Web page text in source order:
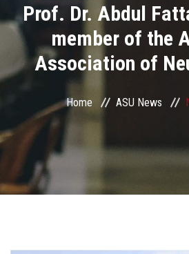
Academics
Research
Centers and Units
ASU Smart Systems
Prof. Dr. Abdul
member of the
Association of
Home ASU News